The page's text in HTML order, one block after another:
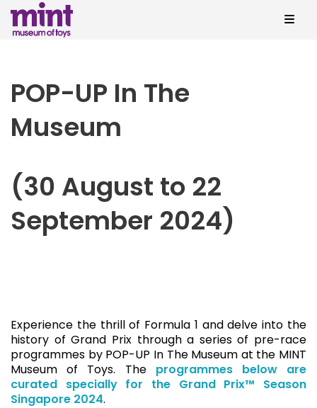
POP-UP In The
Museum
(30 August to 22
September 2024)
Experience the thrill of Formula 1 and delve into the
history of Grand Prix through a series of pre-race
programmes by POP-UP In The Museum at the MINT
Museum of Toys. The programmes below are
curated specially for the Grand Prix™ Season
Singapore 2024.